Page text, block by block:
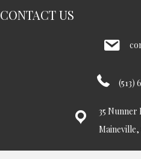
CONTACT US
(513)
35 Nunner
Maineville,